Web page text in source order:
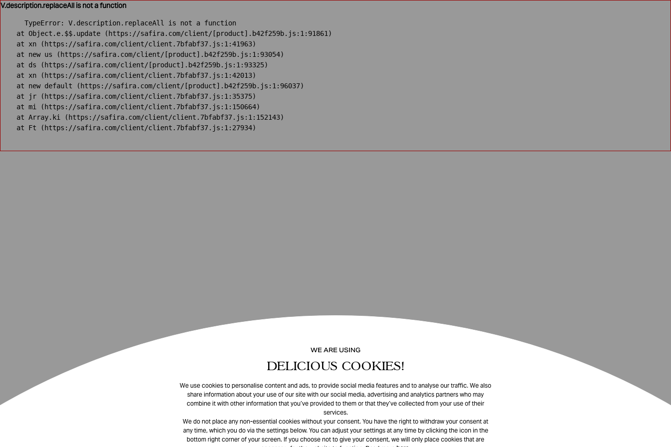
WE ARE USING
DELICIOUS COOKIES!
We use cookies to personalise content and ads, to provide social media features and to analyse our traffic. We also
share information about your use of our site with our social media, advertising and analytics partners who may
combine it with other information that you’ve provided to them or that they’ve collected from your use of their
services.
We do not place any non-essential cookies without your consent. You have the right to withdraw your consent at
any time, which you do via the settings below. You can adjust your settings at any time by clicking the icon in the
bottom right corner of your screen. If you choose not to give your consent, we will only place cookies that are
V.description.replaceAll is not a function
TypeError: V.description.replaceAll is not a function
    at Object.e.$$.update (https://safira.com/client/[product].b42f259b.js:1:91861)
    at xn (https://safira.com/client/client.7bfabf37.js:1:41963)
    at new us (https://safira.com/client/[product].b42f259b.js:1:93054)
    at ds (https://safira.com/client/[product].b42f259b.js:1:93325)
    at xn (https://safira.com/client/client.7bfabf37.js:1:42013)
    at new default (https://safira.com/client/[product].b42f259b.js:1:96037)
    at jr (https://safira.com/client/client.7bfabf37.js:1:35375)
    at mi (https://safira.com/client/client.7bfabf37.js:1:150664)
    at Array.ki (https://safira.com/client/client.7bfabf37.js:1:152143)
    at Ft (https://safira.com/client/client.7bfabf37.js:1:27934)